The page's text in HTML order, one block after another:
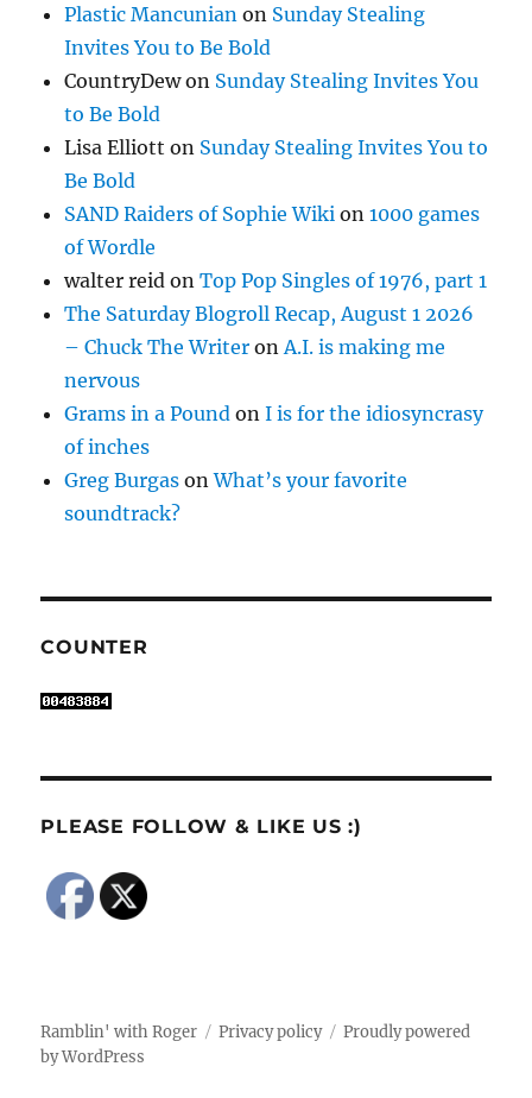
Plastic Mancunian on Sunday Stealing
Invites You to Be Bold
CountryDewon Sunday Stealing Invites You
to Be Bold
Lisa Elliott on Sunday Stealing Invites You to
Be Bold
SAND Raiders of Sophie Wiki on1000 games
of Wordle
walter reid onTop Pop Singles of 1976, part 1
The Saturday Blogroll Recap, August 1 2026
– Chuck The Writer on A.I. is making me
nervous
Grams in a Pound onI is for the idiosyncrasy
of inches
Greg Burgas onWhat’s your favorite
soundtrack?
COUNTER
PLEASE FOLLOW & LIKE US :)
Ramblin' with Roger Privacy policy
Proudly powered
by WordPress